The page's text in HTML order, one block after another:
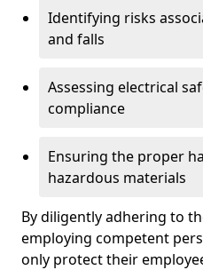
Identifying risks
and falls
Assessing electrical
compliance
Ensuring the proper
hazardous materials
By diligently adhering to
employing competent
only protect their